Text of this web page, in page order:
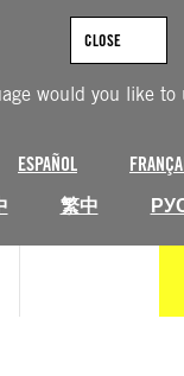
would you like to
ESPAÑOL
繁中
CLOSE